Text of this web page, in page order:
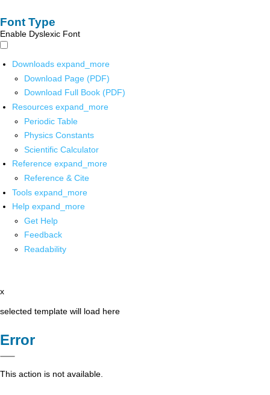
Font Type
Enable Dyslexic Font
Downloads expand_more
Download Page (PDF)
Download Full Book (PDF)
Resources expand_more
Periodic Table
Physics Constants
Scientific Calculator
Reference expand_more
Reference & Cite
Tools expand_more
Help expand_more
Get Help
Feedback
Readability
x
selected template will load here
Error
This action is not available.